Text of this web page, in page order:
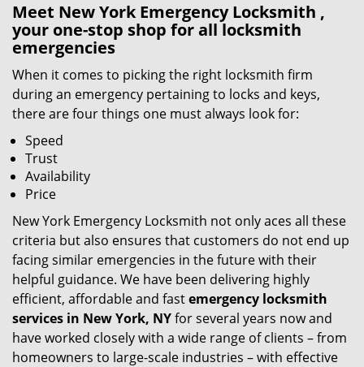
Meet New York Emergency Locksmith ,
your one-stop shop for all locksmith
emergencies
When it comes to picking the right locksmith firm
during an emergency pertaining to locks and keys,
there are four things one must always look for:
Speed
Trust
Availability
Price
New York Emergency Locksmith not only aces all these
criteria but also ensures that customers do not end up
facing similar emergencies in the future with their
helpful guidance. We have been delivering highly
efficient, affordable and fastemergency locksmith
services in New York, NYfor several years now and
have worked closely with a wide range of clients – from
homeowners to large-scale industries – with effective